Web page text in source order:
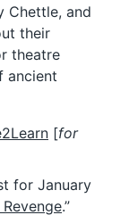
Chettle, and
their
theatre
ancient
[for
for January
.”